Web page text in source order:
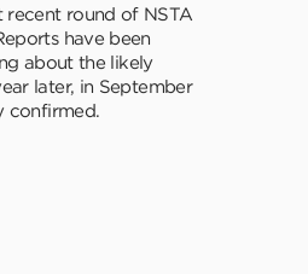
recent round of NSTA
have been
about the likely
later, in September
confirmed.